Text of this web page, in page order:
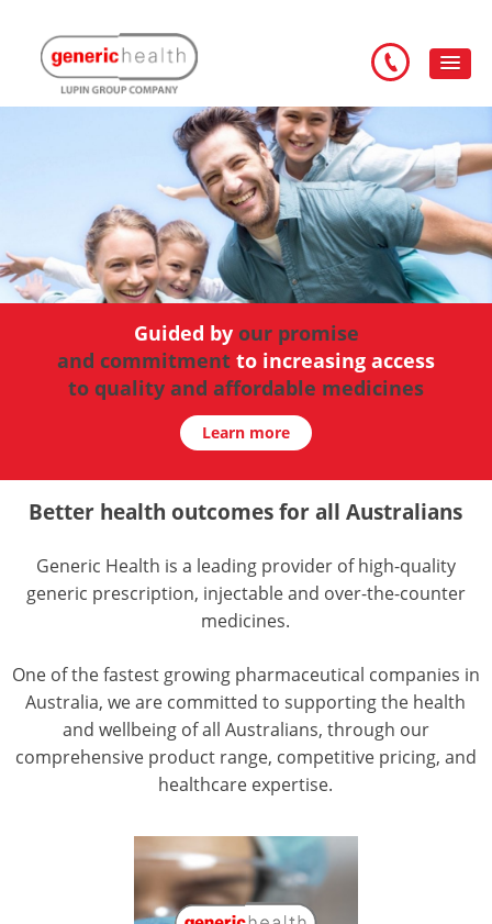
Guided by our promise
and commitment to increasing access
to quality and affordable medicines
Learn more
improving health and wellbeing
you can trust
Better health outcomes for all Australians
Generic Health is a leading provider of high-quality
generic prescription, injectable and over-the-counter
medicines.
One of the fastest growing pharmaceutical companies in
Australia, we are committed to supporting the health
and wellbeing of all Australians, through our
comprehensive product range, competitive pricing, and
healthcare expertise.